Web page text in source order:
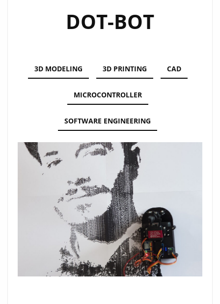
DOT-BOT
3D MODELING 3D PRINTING CAD
MICROCONTROLLER
SOFTWARE ENGINEERING